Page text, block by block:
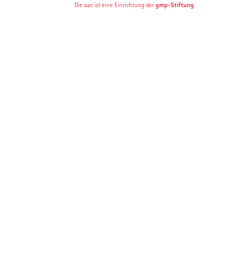
Die aac ist eine Einrichtung dergmp-Stiftung